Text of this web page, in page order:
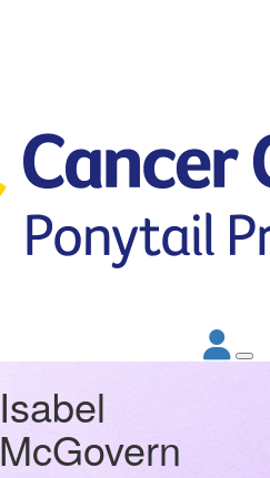
Isabel
McGovern